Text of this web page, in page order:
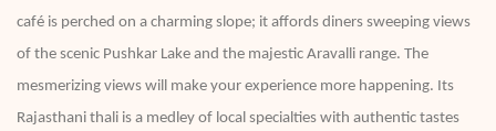
café is perched on a charming slope; it affords diners sweeping views
of the scenic Pushkar Lake and the majestic Aravalli range. The
mesmerizing views will make your experience more happening. Its
Rajasthani thali is a medley of local specialties with authentic tastes